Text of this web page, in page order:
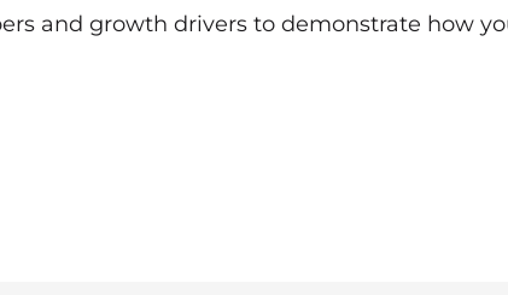
and growth drivers to demonstrate how